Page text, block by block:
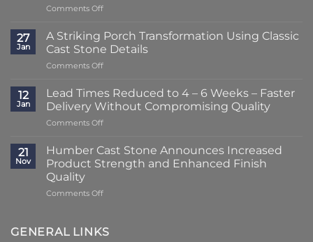
Comments Offon
Times
Reduced
to
Just
–
3
Cast
Stone
27
Jan
A Striking Porch Transformation Using Classic
Cast Stone Details
Comments Offon
Striking
Porch
Transformation
Using
Cast
Stone
Details
12
Jan
Lead Times Reduced to 4 – 6 Weeks – Faster
Delivery Without Compromising Quality
Comments Offon
Times
Reduced
to
–
–
21
Nov
Humber Cast Stone Announces Increased
Product Strength and Enhanced Finish
Quality
Comments Offon
Stone
GENERAL LINKS